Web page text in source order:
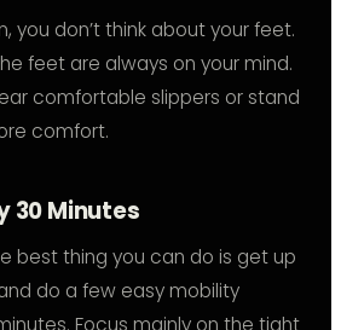
you don’t think about your feet.
feet are always on your mind.
comfortable slippers or stand
comfort.
30 Minutes
best thing you can do is get up
do a few easy mobility
Focus mainly on the tight